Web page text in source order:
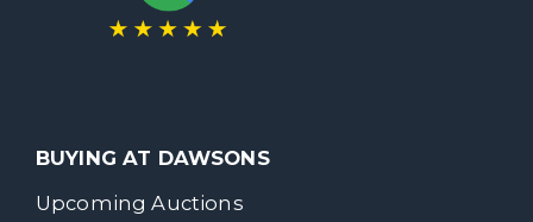
BUYING AT DAWSONS
Upcoming Auctions